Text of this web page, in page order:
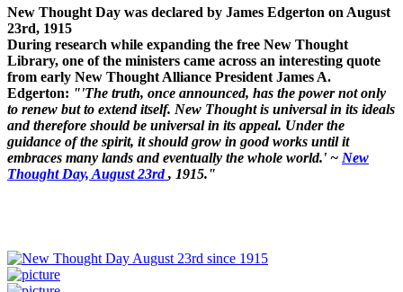
New Thought Day was declared by James Edgerton on August
23rd, 1915
During research while expanding the free New Thought
Library, one of the ministers came across an interesting quote
from early New Thought Alliance President James A.
Edgerton: "'The truth, once announced, has the power not only
to renew but to extend itself. New Thought is universal in its ideals
and therefore should be universal in its appeal. Under the
guidance of the spirit, it should grow in good works until it
embraces many lands and eventually the whole world.' ~ New
Thought Day, August 23rd, 1915."